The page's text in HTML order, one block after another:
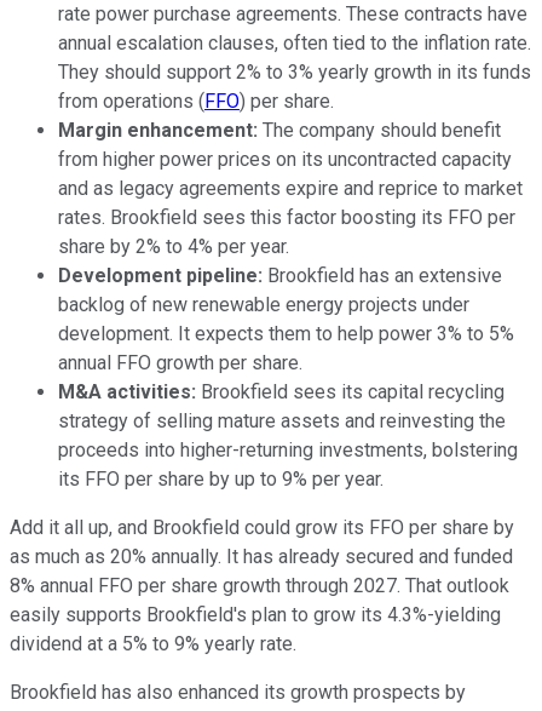
rate power purchase agreements. These contracts have
annual escalation clauses, often tied to the inflation rate.
They should support 2% to 3% yearly growth in its funds
from operations (FFO) per share.
Margin enhancement: The company should benefit
from higher power prices on its uncontracted capacity
and as legacy agreements expire and reprice to market
rates. Brookfield sees this factor boosting its FFO per
share by 2% to 4% per year.
Development pipeline: Brookfield has an extensive
backlog of new renewable energy projects under
development. It expects them to help power 3% to 5%
annual FFO growth per share.
M&A activities: Brookfield sees its capital recycling
strategy of selling mature assets and reinvesting the
proceeds into higher-returning investments, bolstering
its FFO per share by up to 9% per year.
Add it all up, and Brookfield could grow its FFO per share by
as much as 20% annually. It has already secured and funded
8% annual FFO per share growth through 2027. That outlook
easily supports Brookfield's plan to grow its 4.3%-yielding
dividend at a 5% to 9% yearly rate.
Brookfield has also enhanced its growth prospects by